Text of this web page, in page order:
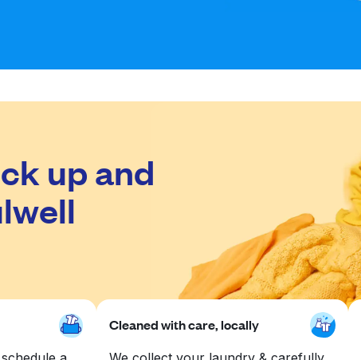
up and
Cleaned with care, locally